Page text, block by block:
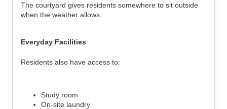
The courtyard gives residents somewhere to sit outside
when the weather allows.
Everyday Facilities
Residents also have access to:
Study room
On-site laundry